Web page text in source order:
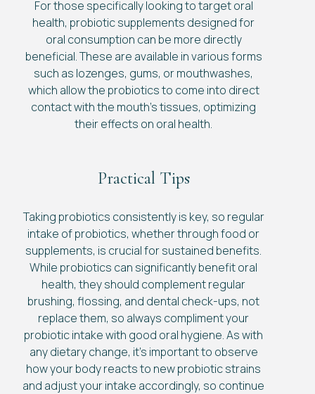
For those specifically looking to target oral
health, probiotic supplements designed for
oral consumption can be more directly
beneficial. These are available in various forms
such as lozenges, gums, or mouthwashes,
which allow the probiotics to come into direct
contact with the mouth’s tissues, optimizing
their effects on oral health.
Practical Tips
Taking probiotics consistently is key, so regular
intake of probiotics, whether through food or
supplements, is crucial for sustained benefits.
While probiotics can significantly benefit oral
health, they should complement regular
brushing, flossing, and dental check-ups, not
replace them, so always compliment your
probiotic intake with good oral hygiene. As with
any dietary change, it’s important to observe
how your body reacts to new probiotic strains
and adjust your intake accordingly, so continue